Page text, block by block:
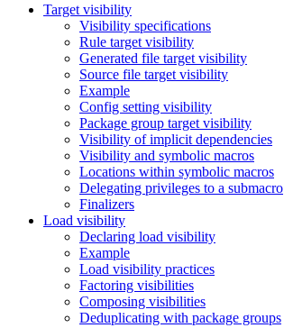
Target visibility
Visibility specifications
Rule target visibility
Generated file target visibility
Source file target visibility
Example
Config setting visibility
Package group target visibility
Visibility of implicit dependencies
Visibility and symbolic macros
Locations within symbolic macros
Delegating privileges to a submacro
Finalizers
Load visibility
Declaring load visibility
Example
Load visibility practices
Factoring visibilities
Composing visibilities
Deduplicating with package groups